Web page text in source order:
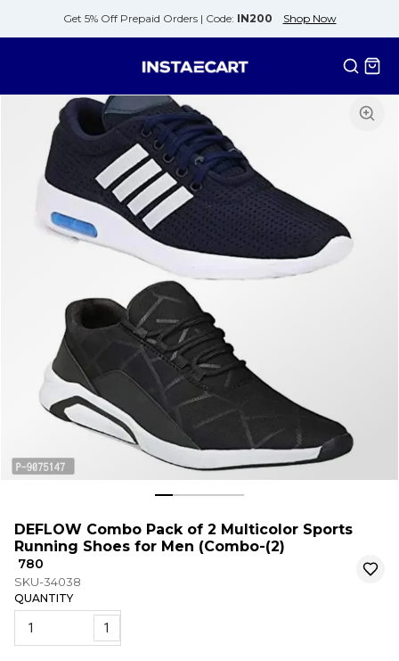
Get 5% Off Prepaid Orders | Code: IN200 Shop Now
DEFLOW Combo Pack of 2 Multicolor Sports
Running Shoes for Men (Combo-(2)
₹ 780
SKU-34038
QUANTITY
1